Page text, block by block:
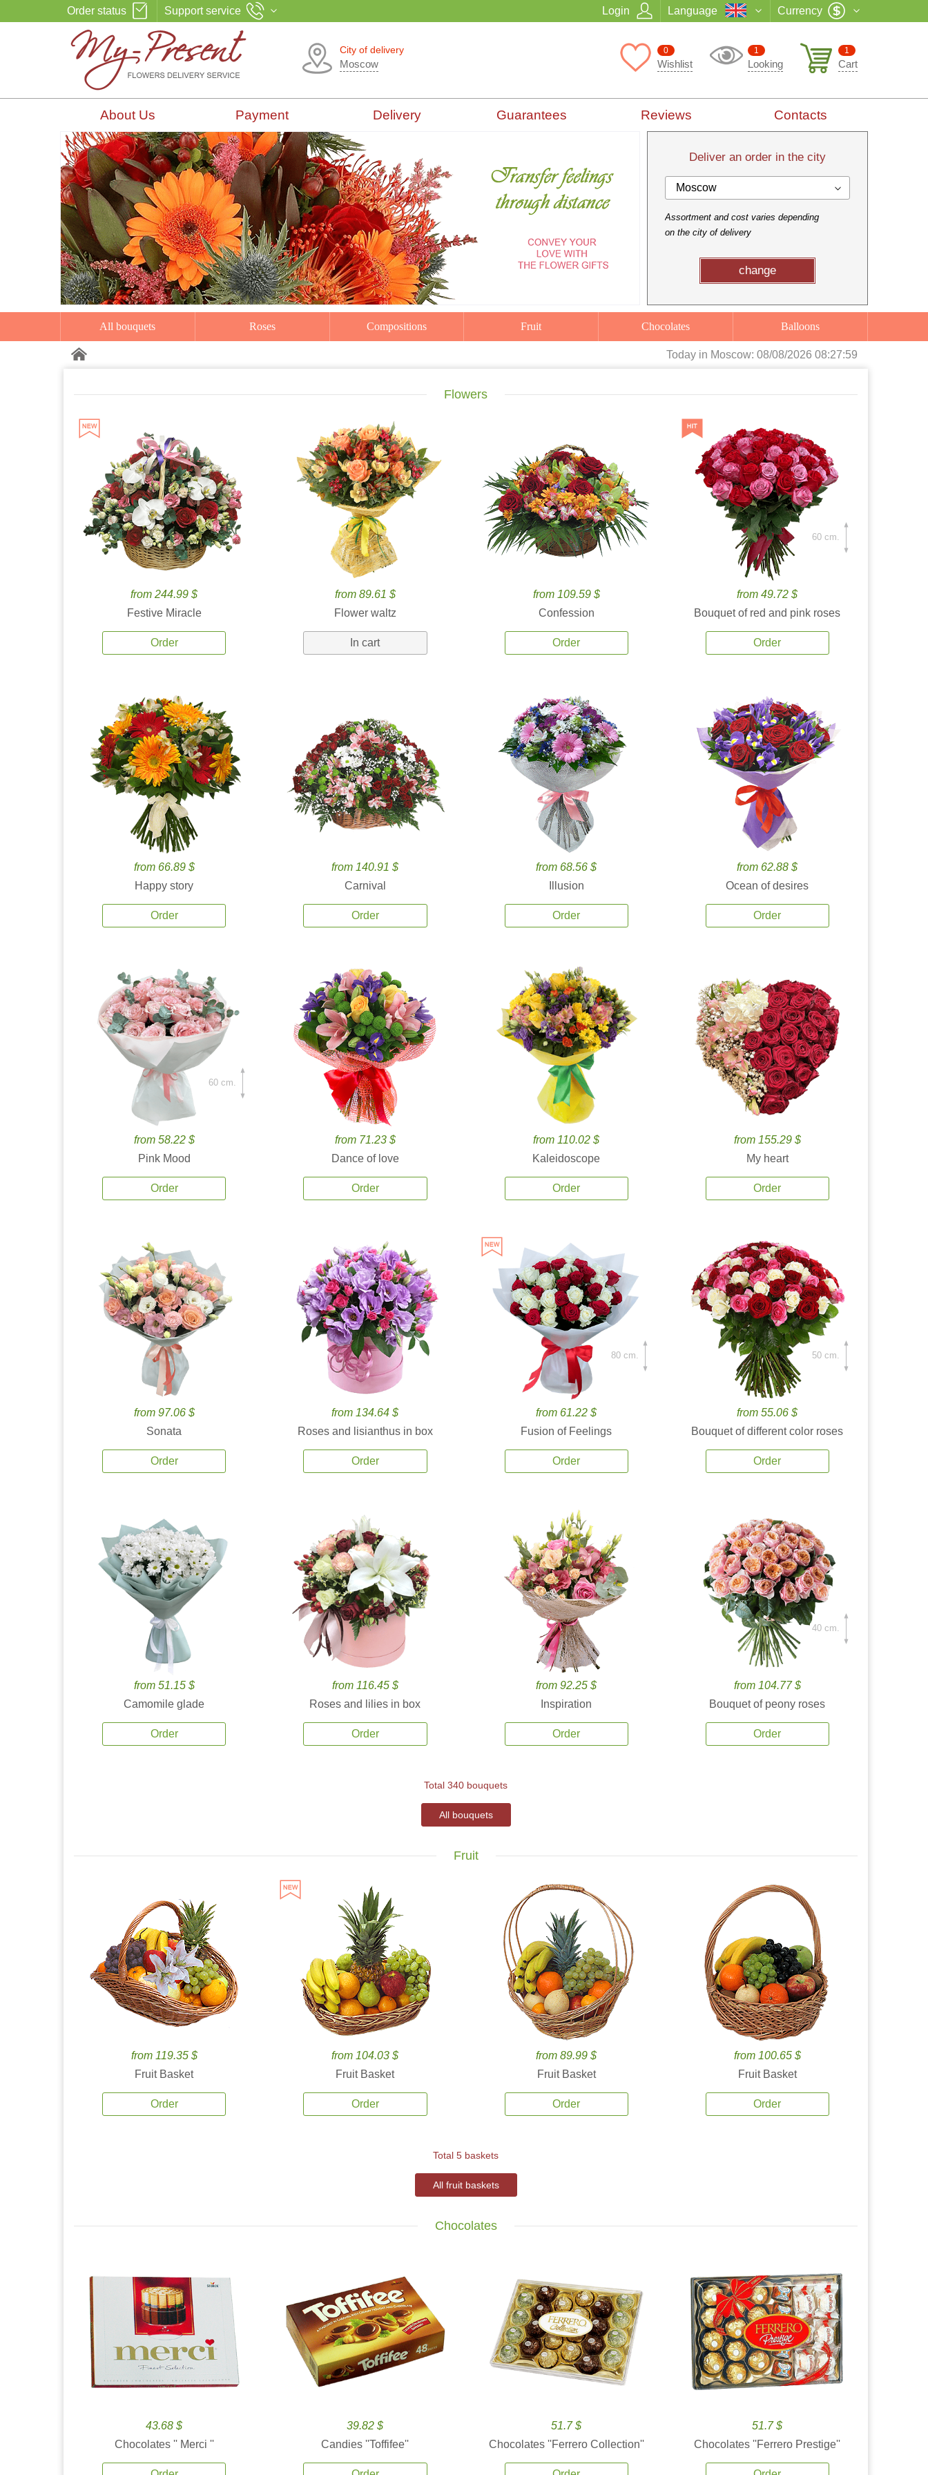
Order status Support service Login Language Currency
City of delivery
Moscow
1
Cart
1
Looking
0
Wishlist
About Us Payment Delivery Guarantees Reviews Contacts
Deliver an order in the city
Moscow
Assortment and cost varies depending
on the city of delivery
change
All bouquets Roses Compositions Fruit Chocolates Balloons
Today in Moscow: 08/08/2026 08:28:00
Flowers
from 244.99 $
Festive Miracle
Order
from 89.61 $
Flower waltz
In cart
from 109.59 $
Confession
Order
from 49.72 $
Bouquet of red and pink roses
Order
60 cm.
from 66.89 $
Happy story
Order
from 140.91 $
Carnival
Order
from 68.56 $
Illusion
Order
from 62.88 $
Ocean of desires
Order
from 58.22 $
Pink Mood
Order
60 cm.
from 71.23 $
Dance of love
Order
from 110.02 $
Kaleidoscope
Order
from 155.29 $
My heart
Order
from 97.06 $
Sonata
Order
from 134.64 $
Roses and lisianthus in box
Order
from 61.22 $
Fusion of Feelings
Order
80 cm.
from 55.06 $
Bouquet of different color roses
Order
50 cm.
from 51.15 $
Camomile glade
Order
from 116.45 $
Roses and lilies in box
Order
from 92.25 $
Inspiration
Order
from 104.77 $
Bouquet of peony roses
Order
40 cm.
Total 340 bouquets
All bouquets
Fruit
from 119.35 $
Fruit Basket
Order
from 104.03 $
Fruit Basket
Order
from 89.99 $
Fruit Basket
Order
from 100.65 $
Fruit Basket
Order
Total 5 baskets
All fruit baskets
Chocolates
43.68 $
Chocolates '' Merci ''
39.82 $
Candies ''Toffifee''
51.7 $
Chocolates ''Ferrero Collection''
51.7 $
Chocolates ''Ferrero Prestige''